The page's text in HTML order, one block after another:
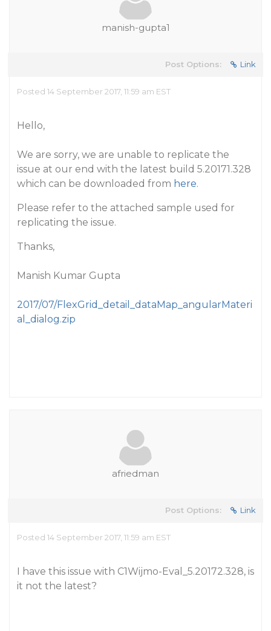
manish-gupta1
Post Options: Link
Posted 14 September 2017, 11:59 am EST
Hello,
We are sorry, we are unable to replicate the
issue at our end with the latest build 5.20171.328
which can be downloaded from here.
Please refer to the attached sample used for
replicating the issue.
Thanks,
Manish Kumar Gupta
2017/07/FlexGrid_detail_dataMap_angularMateri
al_dialog.zip
afriedman
Post Options: Link
Posted 14 September 2017, 11:59 am EST
I have this issue with C1Wijmo-Eval_5.20172.328, is
it not the latest?